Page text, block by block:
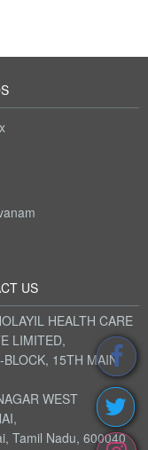
US
HEALTH CARE
LIMITED,
15TH MAIN
WEST
Tamil Nadu, 600040